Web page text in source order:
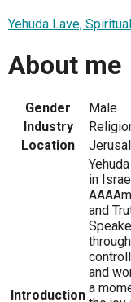
Yehuda Lave,
About me
Gender
Male
Industry
Location
Introduction
in
and
and
a